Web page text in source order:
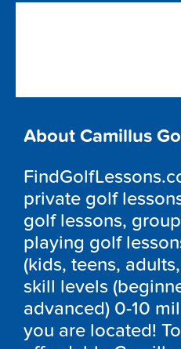
About Camillus
private golf
golf lessons,
playing golf
(kids, teens,
skill levels
advanced) 0-10
you are located!